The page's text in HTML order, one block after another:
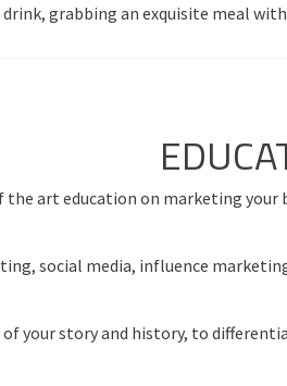
grabbing an exquisite meal
art education on marketing
social media, influence
your story and history, to